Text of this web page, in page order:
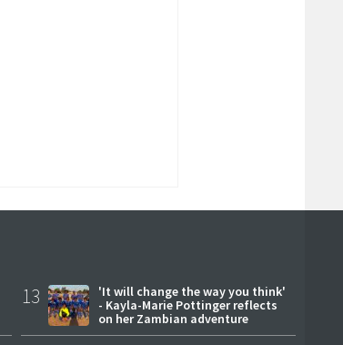
13
'It will change the way you think'
- Kayla-Marie Pottinger reflects
on her Zambian adventure